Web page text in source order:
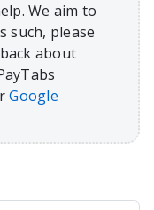
We aim to
such, please
about
Google